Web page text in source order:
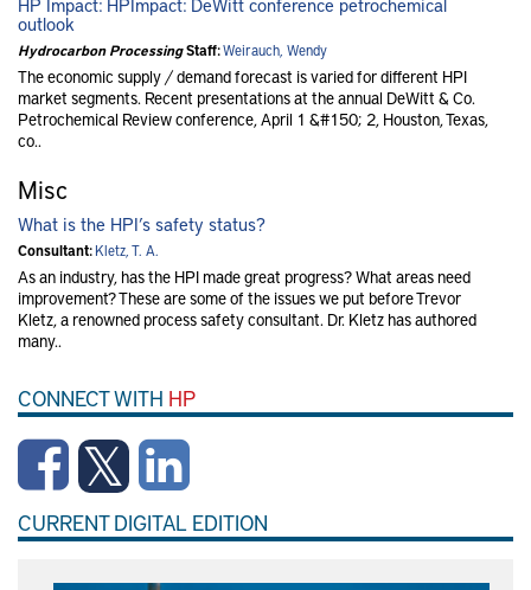
outlook
Hydrocarbon ProcessingStaff:Weirauch, Wendy
The economic supply / demand forecast is varied for different HPI
market segments. Recent presentations at the annual DeWitt & Co.
Petrochemical Review conference, April 1 &#150; 2, Houston, Texas,
co..
Misc
What is the HPI’s safety status?
Consultant:Kletz, T. A.
As an industry, has the HPI made great progress? What areas need
improvement? These are some of the issues we put before Trevor
Kletz, a renowned process safety consultant. Dr. Kletz has authored
many..
CONNECT WITH HP
CURRENT DIGITAL EDITION